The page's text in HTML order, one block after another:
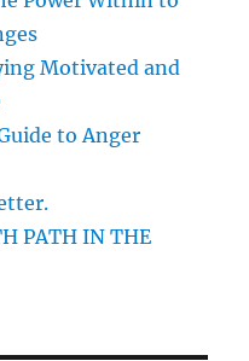
I
!
Motivated and
to Anger
PATH IN THE